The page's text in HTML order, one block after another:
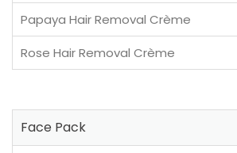
Papaya Hair Removal Crème
Rose Hair Removal Crème
Face Pack